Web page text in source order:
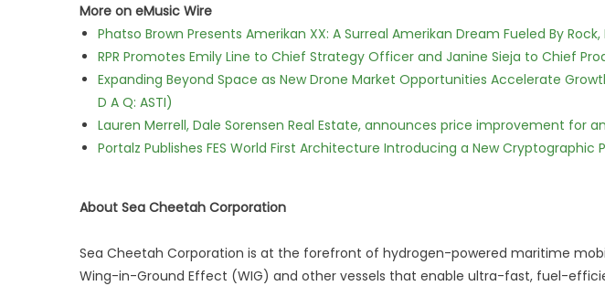
More on eMusic Wire
Phatso Brown Presents Amerikan XX: A Surreal Amerikan Dream Fueled By Rock,
RPR Promotes Emily Line to Chief Strategy Officer and Janine Sieja to Chief
Expanding Beyond Space as New Drone Market Opportunities Accelerate
D A Q: ASTI)
Lauren Merrell, Dale Sorensen Real Estate, announces price improvement for
Portalz Publishes FES World First Architecture Introducing a New Cryptographic
About Sea Cheetah Corporation
Sea Cheetah Corporation is at the forefront of hydrogen-powered maritime
Wing-in-Ground Effect (WIG) and other vessels that enable ultra-fast, fuel-